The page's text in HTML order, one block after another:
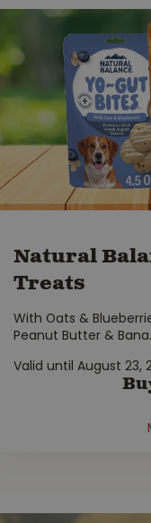
Natural
Treats
With Oats &
Peanut Butter & Bana
Valid until August 23,